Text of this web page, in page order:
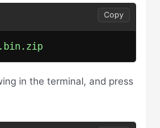
Copy
in the terminal, and press